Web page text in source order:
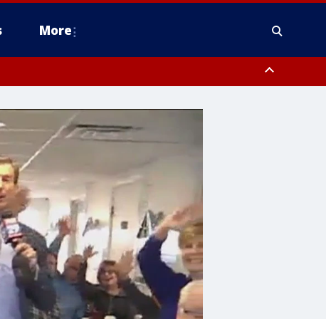
More
Southeastern Burlington County, Camden County, Gloucester